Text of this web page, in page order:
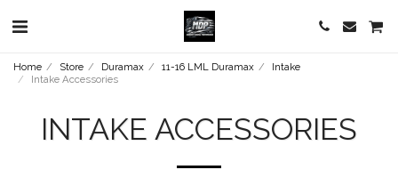
Home Store Duramax 11-16 LML Duramax
Intake
Intake Accessories
INTAKE ACCESSORIES